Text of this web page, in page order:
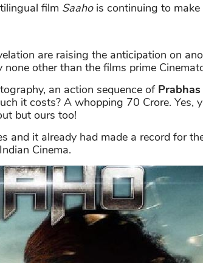
film Saaho is continuing to
are raising the anticipation on
other than the films prime
an action sequence ofPrabhas
it costs? A whopping 70 Crore. Yes,
but ours too!
and it already had made a record for
Cinema.